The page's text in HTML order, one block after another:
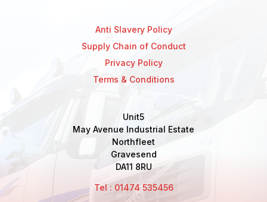
Anti Slavery Policy
Supply Chain of Conduct
Privacy Policy
Terms & Conditions
Unit5
May Avenue Industrial Estate
Northfleet
Gravesend
DA11 8RU
Tel : 01474 535456